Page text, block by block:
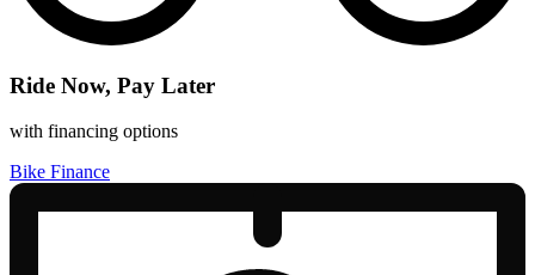
Ride Now, Pay Later
with financing options
Bike Finance